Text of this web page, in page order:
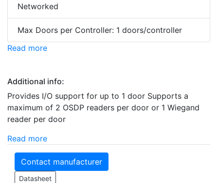
Networked
Max Doors per Controller: 1 doors/controller
Read more
Additional info:
Provides I/O support for up to 1 door Supports a
maximum of 2 OSDP readers per door or 1 Wiegand
reader per door
Read more
Contact manufacturer
Datasheet